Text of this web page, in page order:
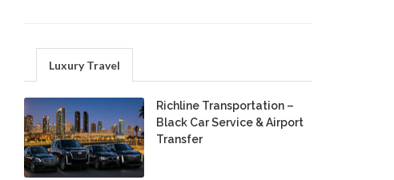
Luxury Travel
Richline Transportation –
Black Car Service & Airport
Transfer